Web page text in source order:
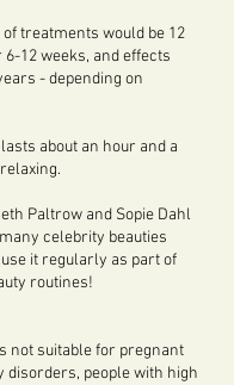
treatments would be 12
12 weeks, and effects
- depending on
about an hour and a
Paltrow and Sopie Dahl
celebrity beauties
it regularly as part of
routines!
not suitable for pregnant
disorders, people with high